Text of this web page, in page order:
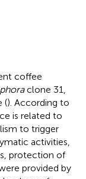
coffee
clone 31,
(). According to
is related to
to trigger
activities,
protection of
provided by